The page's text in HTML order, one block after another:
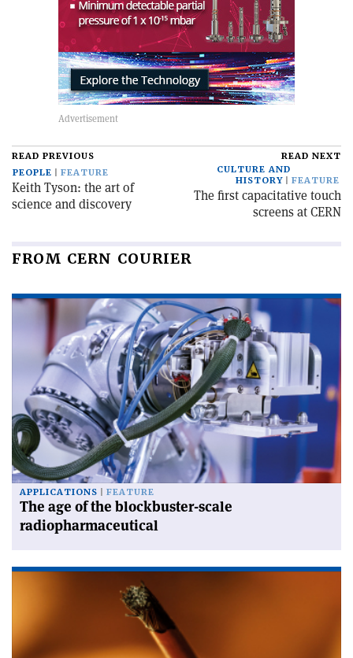
READ PREVIOUS
PEOPLE
FEATURE
Keith Tyson: the art of
science and discovery
READ NEXT
CULTURE AND
HISTORY
FEATURE
The first capacitative touch
screens at CERN
FROM CERN COURIER
APPLICATIONS FEATURE
The age of the blockbuster-scale
radiopharmaceutical